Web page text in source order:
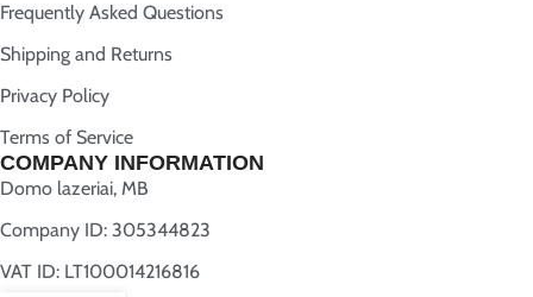
Frequently Asked Questions
Shipping and Returns
Privacy Policy
Terms of Service
COMPANY INFORMATION
Domo lazeriai, MB
Company ID: 305344823
VAT ID: LT100014216816